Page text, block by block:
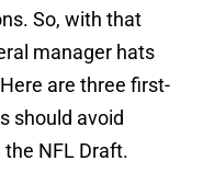
So, with that
manager hats
are three first-
should avoid
NFL Draft.